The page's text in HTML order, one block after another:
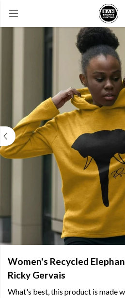
Women's Recycled
Ricky Gervais
What's best, this product is made